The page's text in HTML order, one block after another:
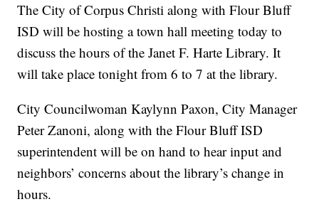
The City of Corpus Christi along with Flour Bluff
ISD will be hosting a town hall meeting today to
discuss the hours of the Janet F. Harte Library. It
will take place tonight from 6 to 7 at the library.
City Councilwoman Kaylynn Paxon, City Manager
Peter Zanoni, along with the Flour Bluff ISD
superintendent will be on hand to hear input and
neighbors’ concerns about the library’s change in
hours.